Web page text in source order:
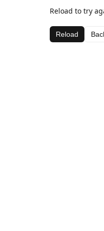
Reload to try
Reload